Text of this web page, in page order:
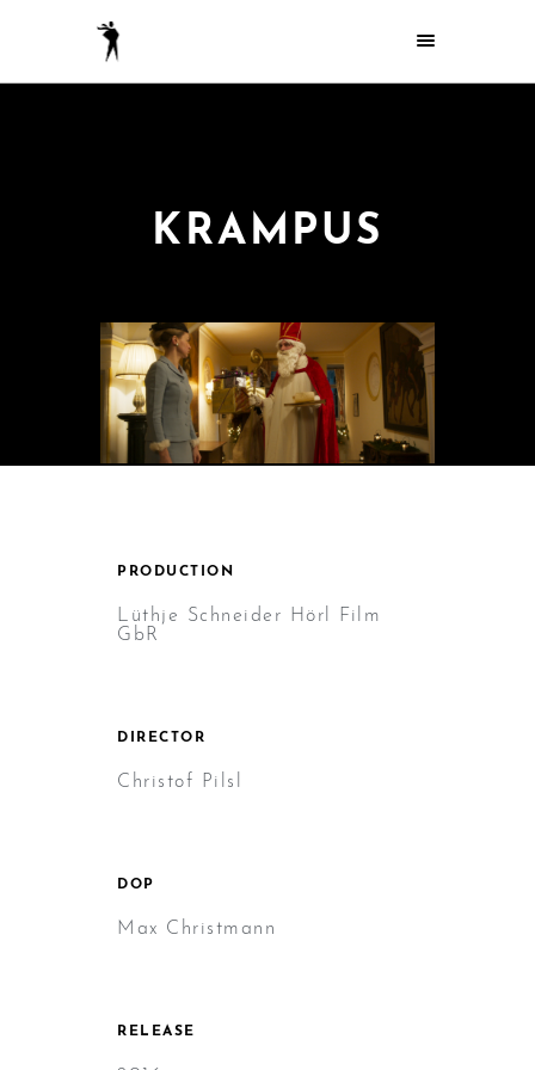
KRAMPUS
PRODUCTION
Lüthje Schneider Hörl Film
GbR
DIRECTOR
Christof Pilsl
DOP
Max Christmann
RELEASE